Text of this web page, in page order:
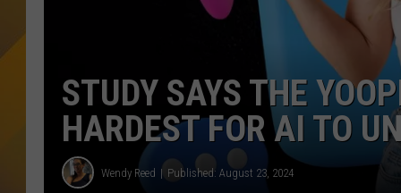
STUDY SAYS THE
HARDEST FOR AI TO
Wendy Reed Published: August 23, 2024